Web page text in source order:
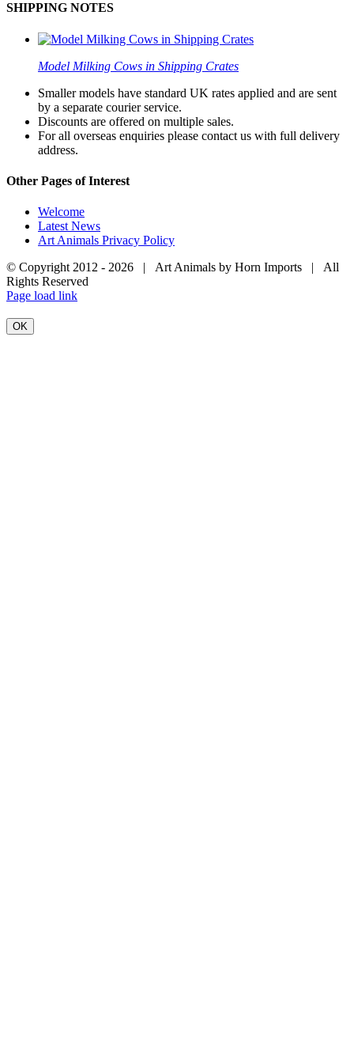
SHIPPING NOTES
Model Milking Cows in Shipping Crates
Smaller models have standard UK rates applied and are sent
by a separate courier service.
Discounts are offered on multiple sales.
For all overseas enquiries please contact us with full delivery
address.
Other Pages of Interest
Welcome
Latest News
Art Animals Privacy Policy
© Copyright 2012 - 2026 | Art Animals by Horn Imports | All
Rights Reserved
Facebook
Instagram
YouTube
X
Page load link
OK